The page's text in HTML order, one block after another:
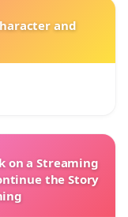
and
on a Streaming
the Story